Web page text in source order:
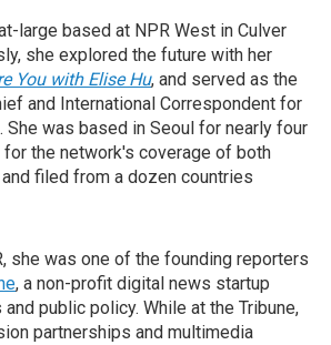
large based at NPR West in Culver
she explored the future with her
You with Elise Hu, and served as the
and International Correspondent for
She was based in Seoul for nearly four
the network's coverage of both
filed from a dozen countries
she was one of the founding reporters
, a non-profit digital news startup
public policy. While at the Tribune,
partnerships and multimedia